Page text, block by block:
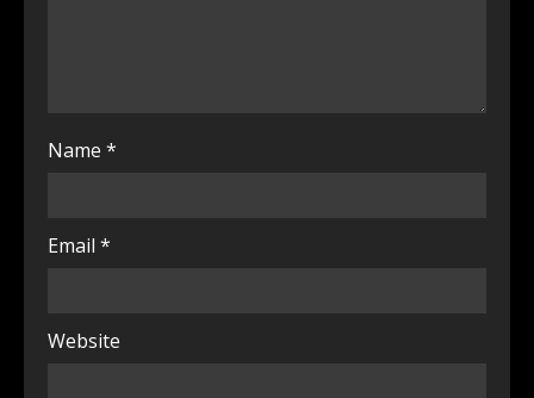
Name *
Email *
Website